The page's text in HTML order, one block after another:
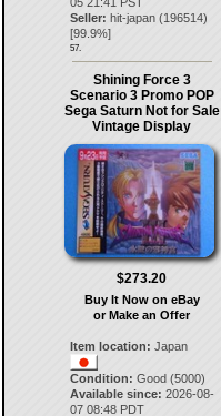
Seller: hit-japan(196514)
[99.9%]
57.
Shining Force 3
Scenario 3 Promo POP
Sega Saturn Not for Sale
Vintage Display
$273.20
Buy It Now on eBay
or Make an Offer
Item location: Japan
Condition: Good (5000)
Available since: 2026-08-
07 08:48 PDT